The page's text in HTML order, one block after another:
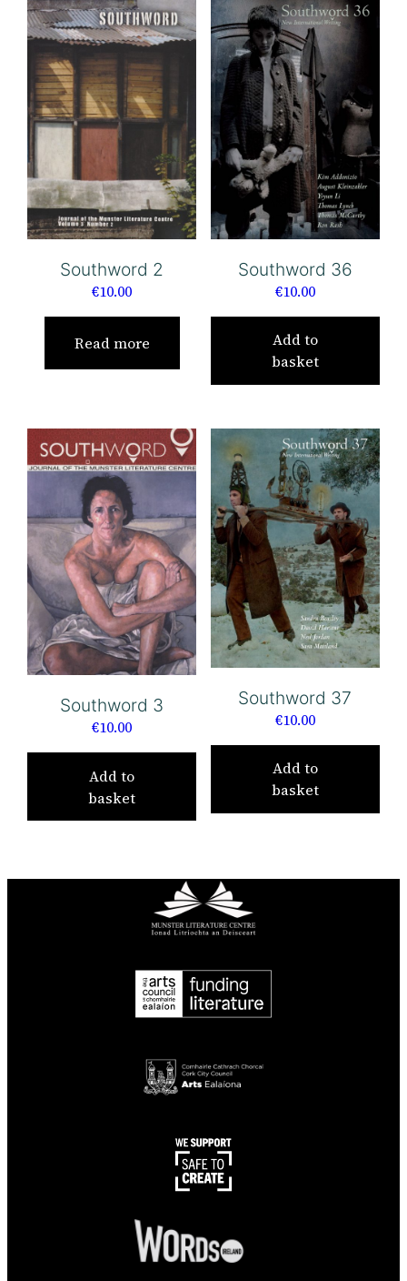
Southword 2
€10.00
Read more
Southword 36
€10.00
Add to
basket
Southword 3
€10.00
Add to
basket
Southword 37
€10.00
Add to
basket